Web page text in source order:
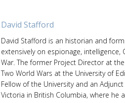
David Stafford
David Stafford is an historian and
extensively on espionage,
War. The former Project Director at
Two World Wars at the University of
Fellow of the University and an
Victoria in British Columbia, where he